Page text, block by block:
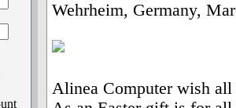
Wehrheim, Germany,
Alinea Computer wish